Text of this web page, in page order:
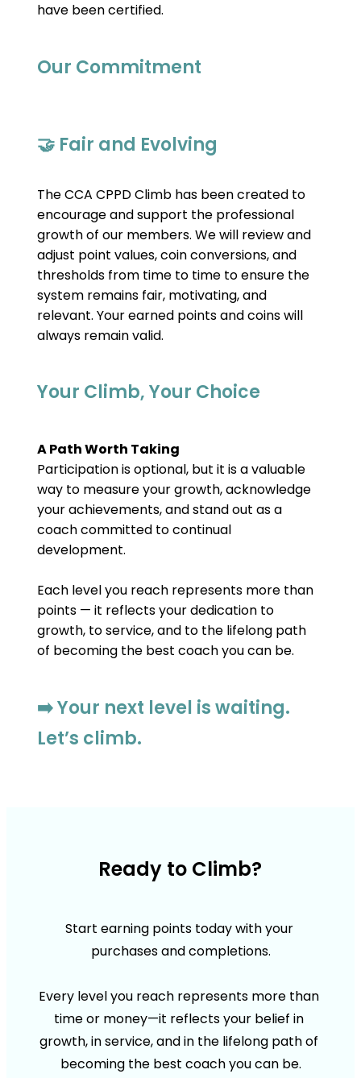
have been certified.
Our Commitment
The CCA CPPD Climb has been created to
encourage and support the professional
growth of our members. We will review and
adjust point values, coin conversions, and
thresholds from time to time to ensure the
system remains fair, motivating, and
relevant. Your earned points and coins will
always remain valid.
Your Climb, Your Choice
A Path Worth Taking
Participation is optional, but it is a valuable
way to measure your growth, acknowledge
your achievements, and stand out as a
coach committed to continual
development.
Each level you reach represents more than
points — it reflects your dedication to
growth, to service, and to the lifelong path
of becoming the best coach you can be.
➡️ Your next level is waiting.
Let’s climb.
🤝 Fair and Evolving
Ready to Climb?
Start earning points today with your
purchases and completions.
Every level you reach represents more than
time or money—it reflects your belief in
growth, in service, and in the lifelong path of
becoming the best coach you can be.